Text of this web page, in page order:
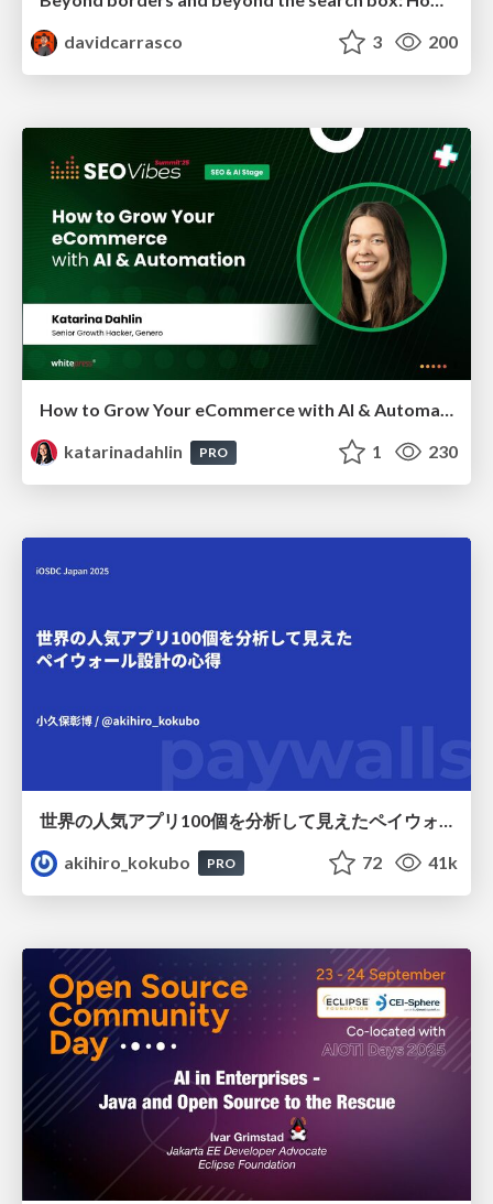
davidcarrasco
3 200
How to Grow Your eCommerce with AI & Automation
katarinadahlin
PRO 1 230
akihiro_kokubo
PRO 72 41k